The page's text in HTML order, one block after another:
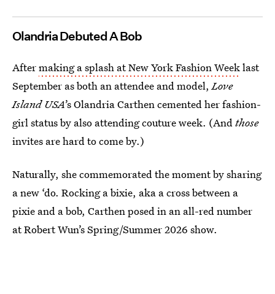
Olandria Debuted A Bob
Aftermaking a splash at New York Fashion Weeklast
September as both an attendee and model,Love
Island USA’s Olandria Carthen cemented her fashion-
girl status by also attending couture week. (Andthose
invites are hard to come by.)
Naturally, she commemorated the moment by sharing
a new ‘do. Rocking a bixie, aka a cross between a
pixie and a bob, Carthen posed in an all-red number
at Robert Wun’s Spring/Summer 2026 show.